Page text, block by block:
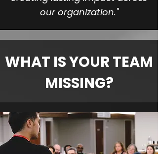
our organization."
WHAT IS YOUR TEAM
MISSING?